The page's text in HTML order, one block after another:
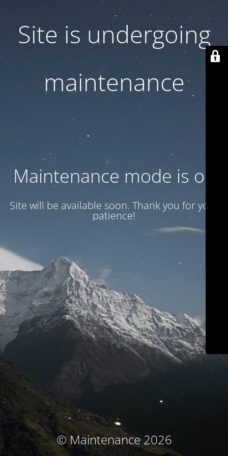
Site is undergoing
maintenance
Maintenance mode is on
Site will be available soon. Thank you for your
patience!
© Maintenance 2026